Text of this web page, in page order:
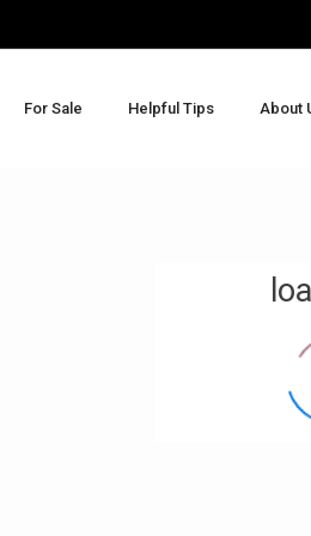
For Sale Helpful Tips About